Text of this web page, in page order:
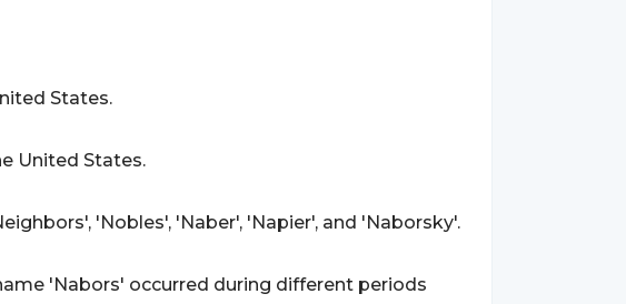
States.
United States.
'Nobles', 'Naber', 'Napier', and 'Naborsky'.
'Nabors' occurred during different periods